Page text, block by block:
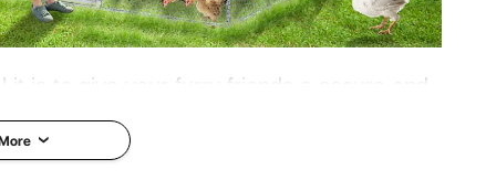
it is to give your furry friends a secure and
coop is the perfect solution! Built with
cover tarp, this coop is designed to last.